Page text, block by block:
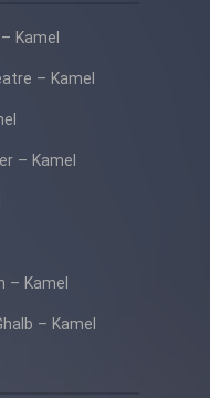
Kamel
– Kamel
– Kamel
– Kamel
– Kamel